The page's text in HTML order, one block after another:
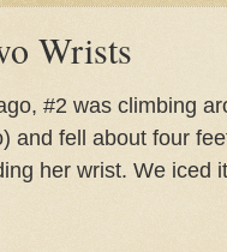
Wrists
#2 was climbing
and fell about four
her wrist. We iced